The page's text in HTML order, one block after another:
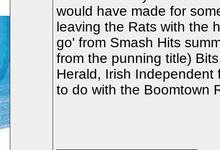
would have made for
leaving the Rats with the
go' from Smash Hits
from the punning title)
Herald, Irish
to do with the Boomtown